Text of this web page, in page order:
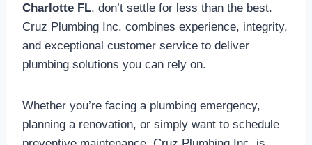
Charlotte FL, don’t settle for less than the best.
Cruz Plumbing Inc. combines experience, integrity,
and exceptional customer service to deliver
plumbing solutions you can rely on.
Whether you’re facing a plumbing emergency,
planning a renovation, or simply want to schedule